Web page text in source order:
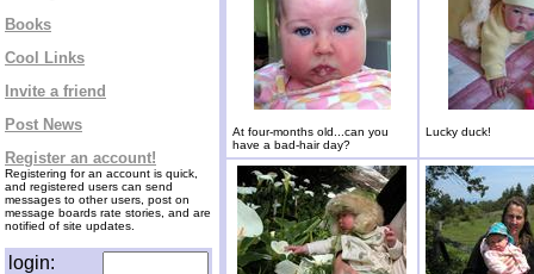
Books
Cool Links
Invite a friend
Post News
Register an account!
Registering for an account is quick,
and registered users can send
messages to other users, post on
message boards rate stories, and are
notified of site updates.
login:
At four-months old...can you
have a bad-hair day?
Lucky duck!